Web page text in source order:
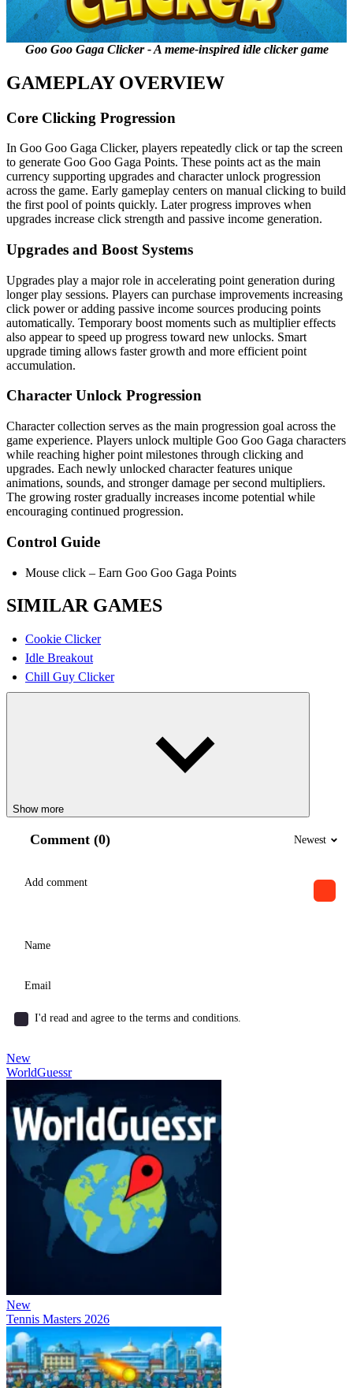
Goo Goo Gaga Clicker - A meme-inspired idle clicker game
GAMEPLAY OVERVIEW
Core Clicking Progression
In Goo Goo Gaga Clicker, players repeatedly click or tap the screen
to generate Goo Goo Gaga Points. These points act as the main
currency supporting upgrades and character unlock progression
across the game. Early gameplay centers on manual clicking to build
the first pool of points quickly. Later progress improves when
upgrades increase click strength and passive income generation.
Upgrades and Boost Systems
Upgrades play a major role in accelerating point generation during
longer play sessions. Players can purchase improvements increasing
click power or adding passive income sources producing points
automatically. Temporary boost moments such as multiplier effects
also appear to speed up progress toward new unlocks. Smart
upgrade timing allows faster growth and more efficient point
accumulation.
Character Unlock Progression
Character collection serves as the main progression goal across the
game experience. Players unlock multiple Goo Goo Gaga characters
while reaching higher point milestones through clicking and
upgrades. Each newly unlocked character features unique
animations, sounds, and stronger damage per second multipliers.
The growing roster gradually increases income potential while
encouraging continued progression.
Control Guide
Mouse click – Earn Goo Goo Gaga Points
SIMILAR GAMES
Cookie Clicker
Idle Breakout
Chill Guy Clicker
Show more
Comment (0) Newest
I'd read and agree to the terms and conditions.
New
WorldGuessr
New
Tennis Masters 2026